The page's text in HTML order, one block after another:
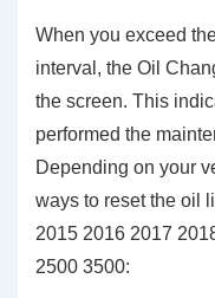
When you exceed
interval, the Oil
the screen. This
performed the
Depending on your
ways to reset the oil
2015 2016 2017
2500 3500: